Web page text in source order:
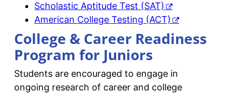
Scholastic Aptitude Test (SAT)
American College Testing (ACT)
College & Career Readiness
Program for Juniors
Students are encouraged to engage in
ongoing research of career and college